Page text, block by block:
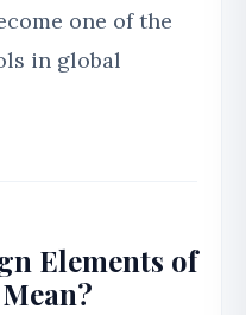
one of the
in global
Elements of